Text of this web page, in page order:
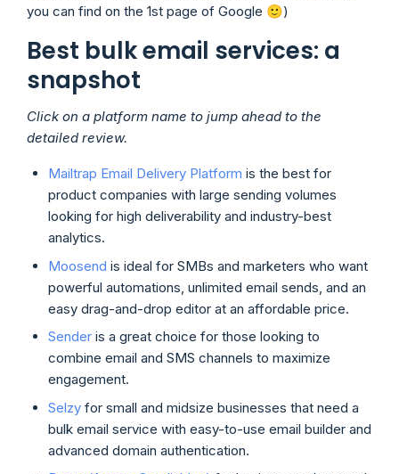
you can find on the 1st page of Google 🙂)
Best bulk email services: a
snapshot
Click on a platform name to jump ahead to the
detailed review.
Mailtrap Email Delivery Platform is the best for
product companies with large sending volumes
looking for high deliverability and industry-best
analytics.
Moosend is ideal for SMBs and marketers who want
powerful automations, unlimited email sends, and an
easy drag-and-drop editor at an affordable price.
Sender is a great choice for those looking to
combine email and SMS channels to maximize
engagement.
Selzy for small and midsize businesses that need a
bulk email service with easy-to-use email builder and
advanced domain authentication.